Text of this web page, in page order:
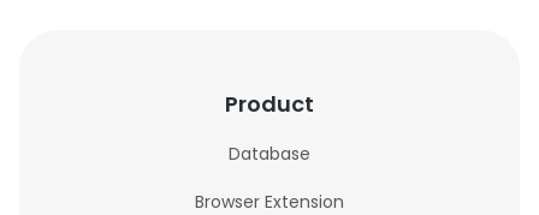
Product
Database
Browser Extension